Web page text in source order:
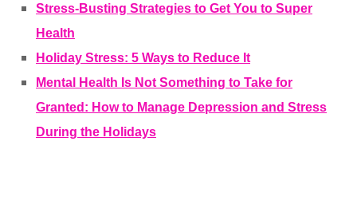
Stress-Busting Strategies to Get You to Super
Health
Holiday Stress: 5 Ways to Reduce It
Mental Health Is Not Something to Take for
Granted: How to Manage Depression and Stress
During the Holidays